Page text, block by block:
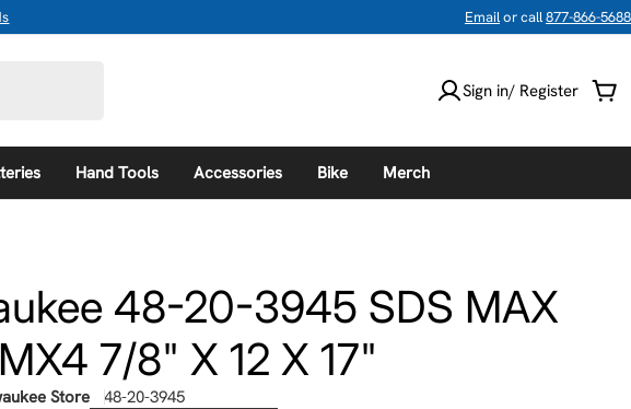
Emailor call877-866-5688
Sign in/ Register
Hand Tools Accessories Bike Merch
48-20-3945 SDS MAX
7/8" X 12 X 17"
Store 48-20-3945